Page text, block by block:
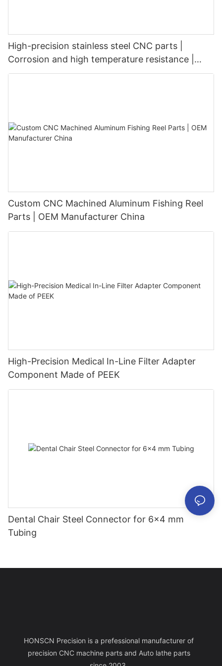
High-precision stainless steel CNC parts |
Corrosion and high temperature resistance |
Customized precision machining
Custom CNC Machined Aluminum Fishing Reel
Parts | OEM Manufacturer China
High-Precision Medical In-Line Filter Adapter
Component Made of PEEK
Dental Chair Steel Connector for 6×4 mm
Tubing
HONSCN Precision is a prefessional manufacturer of
precision CNC machine parts and Auto lathe parts